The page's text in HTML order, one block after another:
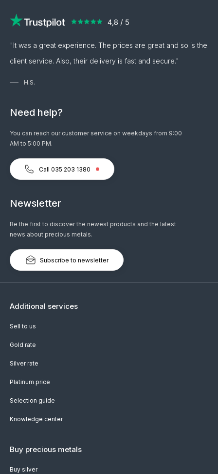
"It was a great experience. The prices are great and so is the
client service. Also, their delivery is fast and secure."
H.S.
Need help?
You can reach our customer service on weekdays from 9:00
AM to 5:00 PM.
Call 035 203 1380
Newsletter
Be the first to discover the newest products and the latest
news about precious metals.
Subscribe to newsletter
Additional services
Sell to us
Gold rate
Silver rate
Platinum price
Selection guide
Knowledge center
Buy precious metals
Buy silver